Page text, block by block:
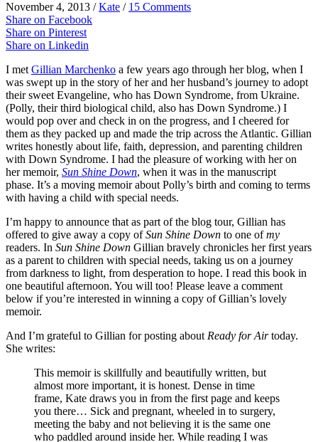
November 4, 2013 /Kate / 15 Comments
Share on Facebook
Share on Pinterest
Share on Linkedin
I met Gillian Marchenko a few years ago through her blog, when I
was swept up in the story of her and her husband’s journey to adopt
their sweet Evangeline, who has Down Syndrome, from Ukraine.
(Polly, their third biological child, also has Down Syndrome.) I
would pop over and check in on the progress, and I cheered for
them as they packed up and made the trip across the Atlantic. Gillian
writes honestly about life, faith, depression, and parenting children
with Down Syndrome. I had the pleasure of working with her on
her memoir, Sun Shine Down, when it was in the manuscript
phase. It’s a moving memoir about Polly’s birth and coming to terms
with having a child with special needs.
I’m happy to announce that as part of the blog tour, Gillian has
offered to give away a copy ofSun Shine Down to one ofmy
readers. In Sun Shine Down Gillian bravely chronicles her first years
as a parent to children with special needs, taking us on a journey
from darkness to light, from desperation to hope. I read this book in
one beautiful afternoon. You will too! Please leave a comment
below if you’re interested in winning a copy of Gillian’s lovely
memoir.
And I’m grateful to Gillian for posting about Ready for Airtoday.
She writes:
This memoir is skillfully and beautifully written, but
almost more important, it is honest. Dense in time
frame, Kate draws you in from the first page and keeps
you there… Sick and pregnant, wheeled in to surgery,
meeting the baby and not believing it is the same one
who paddled around inside her. While reading I was